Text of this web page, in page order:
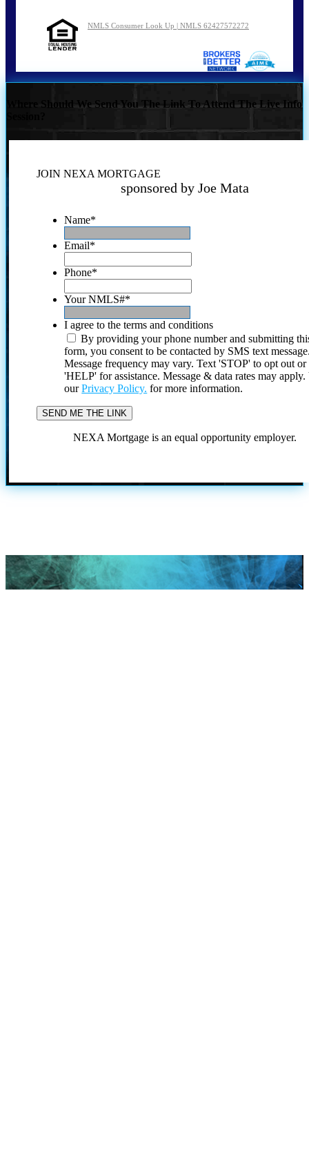
NMLS Consumer Look Up | NMLS 62427572272
Where Should We Send You The Link To Attend The Live Info
JOIN NEXA MORTGAGE
sponsored by Joe Mata
Name*
Email*
Phone*
Your NMLS#*
I agree to the terms and conditions
By providing your phone number and submitting
form, you consent to be contacted by SMS text
Message frequency may vary. Text 'STOP' to opt out or
'HELP' for assistance. Message & data rates may
ourPrivacy Policy. for more information.
NEXA Mortgage is an equal opportunity employer.